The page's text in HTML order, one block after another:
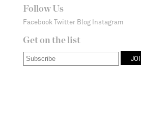
Follow Us
Facebook Twitter Blog Instagram
Get on the list